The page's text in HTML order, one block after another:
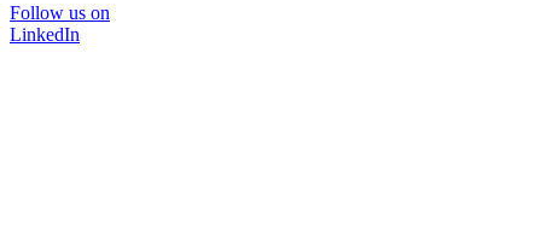
Follow us on
LinkedIn